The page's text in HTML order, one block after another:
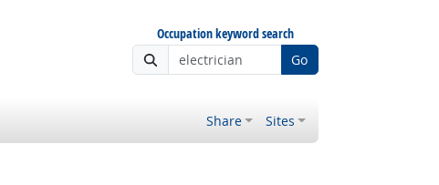
Occupation keyword search
Go
Share Sites